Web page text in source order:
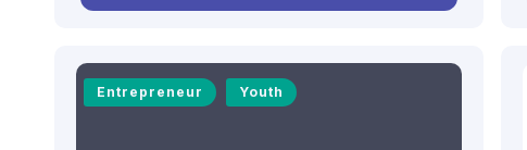
Entrepreneur Youth